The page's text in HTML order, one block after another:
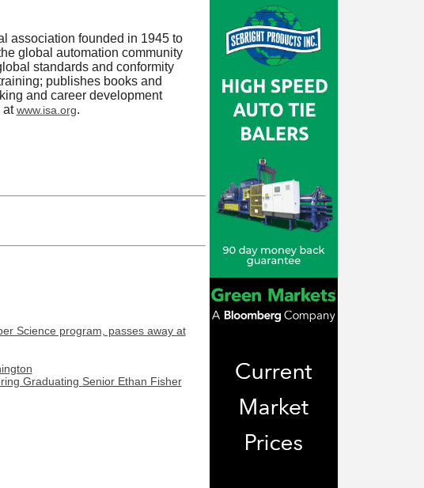
association founded in 1945 to
global automation community
standards and conformity
publishes books and
and career development
atwww.isa.org.
Science program, passes away at
Graduating Senior Ethan Fisher